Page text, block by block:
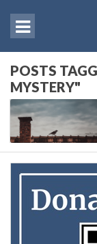
POSTS
MYSTERY"